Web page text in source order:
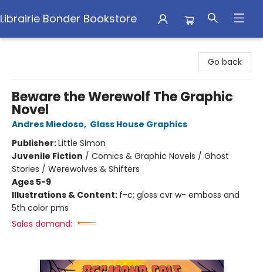
Librairie Bonder Bookstore
Go back
Beware the Werewolf The Graphic
Novel
Andres Miedoso, Glass House Graphics
Publisher:Little Simon
Juvenile Fiction / Comics & Graphic Novels / Ghost
Stories / Werewolves & Shifters
Ages 5-9
Illustrations & Content: f-c; gloss cvr w- emboss and
5th color pms
Sales demand: